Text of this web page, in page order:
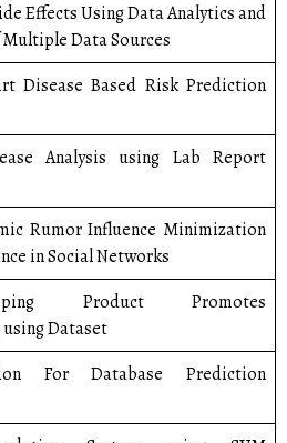
Effects Using Data Analytics and
Data Sources
Disease Based Risk Prediction
Analysis using Lab Report
Rumor Influence Minimization
in Social Networks
Product Promotes
Dataset
For Database Prediction